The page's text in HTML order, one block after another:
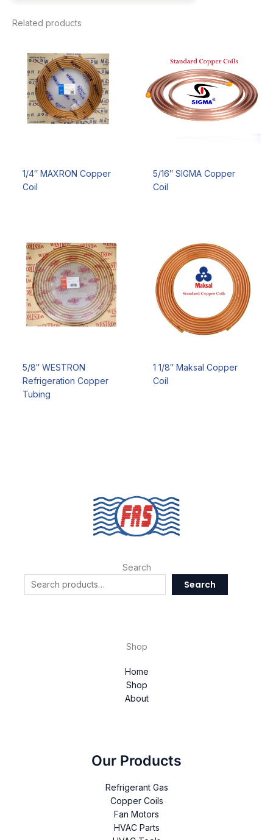
Related products
1/4″ MAXRON Copper
Coil
5/16″ SIGMA Copper
Coil
5/8″ WESTRON
Refrigeration Copper
Tubing
1 1/8″ Maksal Copper
Coil
Search
Search
Shop
Home
Shop
About
Our Products
Refrigerant Gas
Copper Coils
Fan Motors
HVAC Parts